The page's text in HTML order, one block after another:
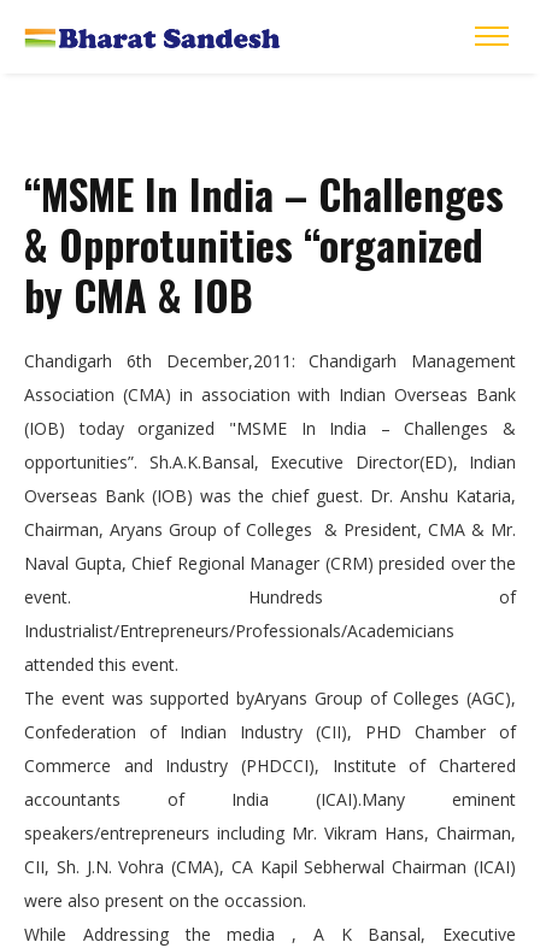
“MSME In India – Challenges
& Opprotunities “organized
by CMA & IOB
Chandigarh 6th December,2011: Chandigarh Management
Association (CMA) in association with Indian Overseas Bank
(IOB) today organized "MSME In India – Challenges &
opportunities”. Sh.A.K.Bansal, Executive Director(ED), Indian
Overseas Bank (IOB) was the chief guest. Dr. Anshu Kataria,
Chairman, Aryans Group of Colleges & President, CMA & Mr.
Naval Gupta, Chief Regional Manager (CRM) presided over the
event. Hundreds of
Industrialist/Entrepreneurs/Professionals/Academicians
attended this event.
The event was supported byAryans Group of Colleges (AGC),
Confederation of Indian Industry (CII), PHD Chamber of
Commerce and Industry (PHDCCI), Institute of Chartered
accountants of India (ICAI).Many eminent
speakers/entrepreneurs including Mr. Vikram Hans, Chairman,
CII, Sh. J.N. Vohra (CMA), CA Kapil Sebherwal Chairman (ICAI)
were also present on the occassion.
While Addressing the media , A K Bansal, Executive